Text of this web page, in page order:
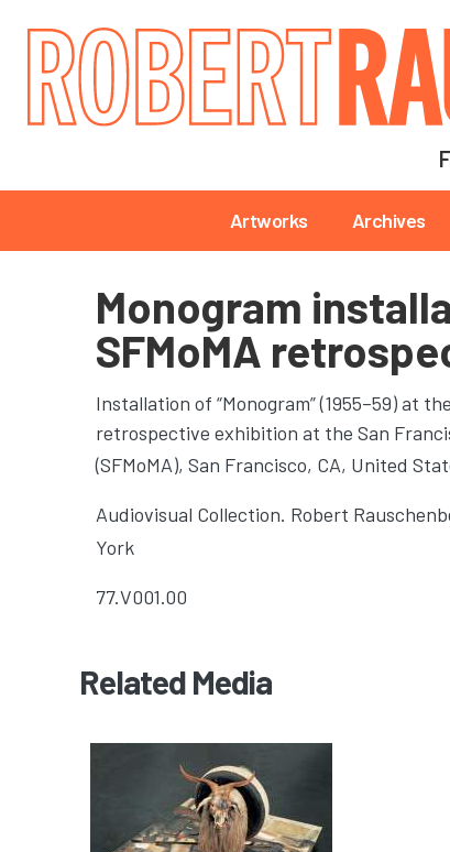
Main navigation
Artworks Archives
Monogram
SFMoMA
Installation of “Monogram” (1955–59) at
retrospective exhibition at the San
(SFMoMA), San Francisco, CA, United
Audiovisual Collection. Robert
York
77.V001.00
Related Media